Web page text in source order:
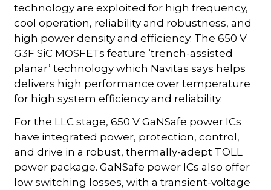
technology are exploited for high frequency,
cool operation, reliability and robustness, and
high power density and efficiency. The 650 V
G3F SiC MOSFETs feature ‘trench-assisted
planar’ technology which Navitas says helps
delivers high performance over temperature
for high system efficiency and reliability.
For the LLC stage, 650 V GaNSafe power ICs
have integrated power, protection, control,
and drive in a robust, thermally-adept TOLL
power package. GaNSafe power ICs also offer
low switching losses, with a transient-voltage